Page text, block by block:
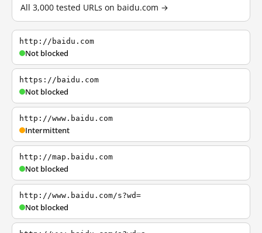
All 3,000 tested URLs on baidu.com →
http://baidu.com
Not blocked
https://baidu.com
Not blocked
http://www.baidu.com
Intermittent
http://map.baidu.com
Not blocked
http://www.baidu.com/s?wd=
Not blocked